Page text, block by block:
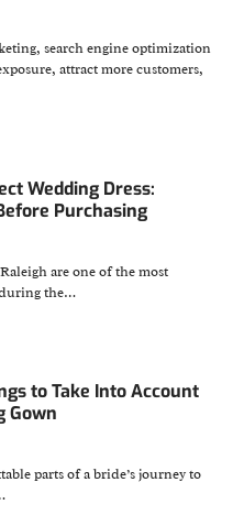
search engine optimization
attract more customers,
Wedding Dress:
Purchasing
are one of the most
the…
to Take Into Account
Gown
parts of a bride’s journey to